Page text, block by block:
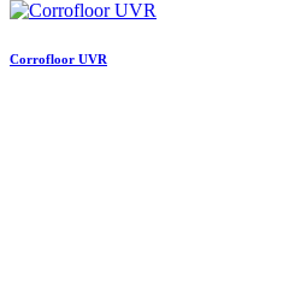
Corrofloor UVR